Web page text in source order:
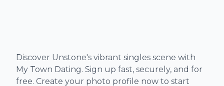
Discover Unstone's vibrant singles scene with
My Town Dating. Sign up fast, securely, and for
free. Create your photo profile now to start